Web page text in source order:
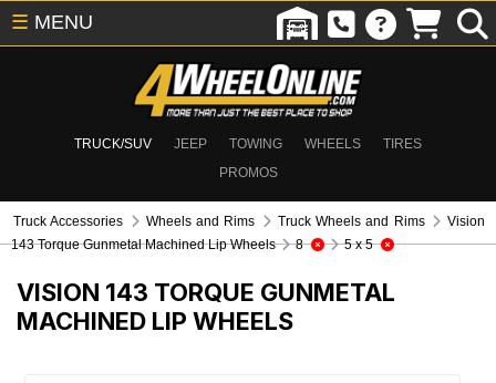
TRUCK/SUV JEEP TOWING WHEELS
TIRES
PROMOS
☰ MENU
Truck Accessories Wheels and Rims Truck Wheels and Rims
Vision
143 Torque Gunmetal Machined Lip Wheels
8 5 x 5
VISION 143 TORQUE GUNMETAL
MACHINED LIP WHEELS